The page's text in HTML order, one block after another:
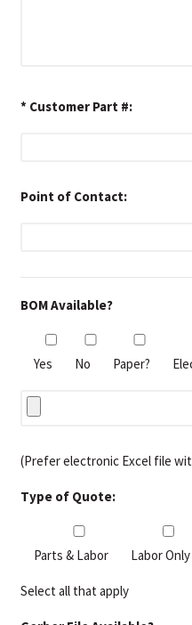
*Customer Part #:
Point of Contact:
BOM Available?
Yes No Paper?
(Prefer electronic Excel file
Type of Quote:
Parts & Labor Labor Only
Select all that apply